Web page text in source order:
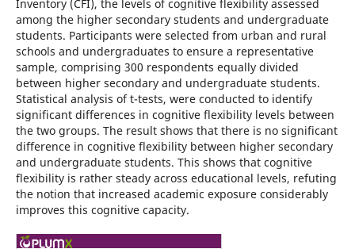
Inventory (CFI), the levels of cognitive flexibility assessed
among the higher secondary students and undergraduate
students. Participants were selected from urban and rural
schools and undergraduates to ensure a representative
sample, comprising 300 respondents equally divided
between higher secondary and undergraduate students.
Statistical analysis of t-tests, were conducted to identify
significant differences in cognitive flexibility levels between
the two groups. The result shows that there is no significant
difference in cognitive flexibility between higher secondary
and undergraduate students. This shows that cognitive
flexibility is rather steady across educational levels, refuting
the notion that increased academic exposure considerably
improves this cognitive capacity.